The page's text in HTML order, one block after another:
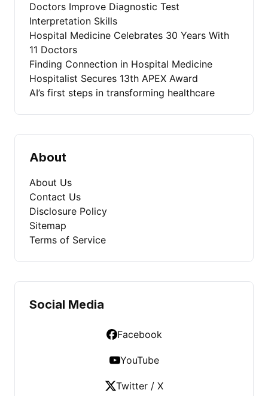
Doctors Improve Diagnostic Test
Interpretation Skills
Hospital Medicine Celebrates 30 Years With
11 Doctors
Finding Connection in Hospital Medicine
Hospitalist Secures 13th APEX Award
AI’s first steps in transforming healthcare
About
About Us
Contact Us
Disclosure Policy
Sitemap
Terms of Service
Social Media
Facebook
YouTube
Twitter / X